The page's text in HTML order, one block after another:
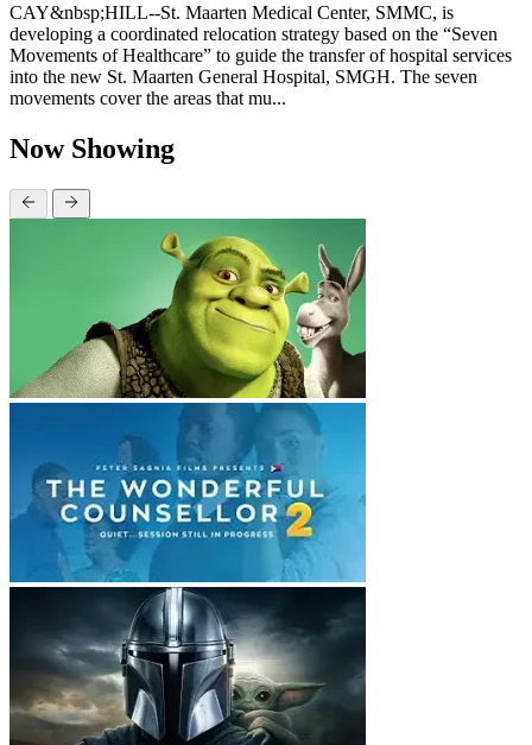
CAY&nbsp;HILL--St. Maarten Medical Center, SMMC, is
developing a coordinated relocation strategy based on the “Seven
Movements of Healthcare” to guide the transfer of hospital services
into the new St. Maarten General Hospital, SMGH. The seven
movements cover the areas that mu...
Now Showing